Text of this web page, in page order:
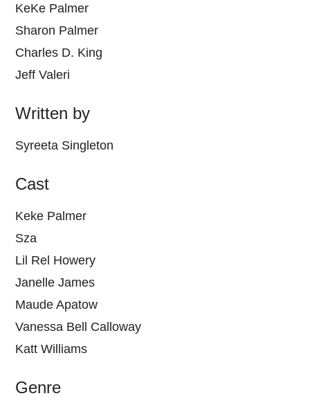
KeKe Palmer
Sharon Palmer
Charles D. King
Jeff Valeri
Written by
Syreeta Singleton
Cast
Keke Palmer
Sza
Lil Rel Howery
Janelle James
Maude Apatow
Vanessa Bell Calloway
Katt Williams
Genre